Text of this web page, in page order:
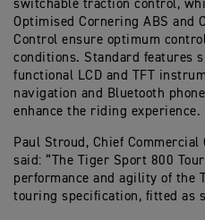
switchable traction control,
Optimised Cornering ABS and
Control ensure optimum
conditions. Standard features
functional LCD and TFT
navigation and Bluetooth
enhance the riding experience.
Paul Stroud, Chief
said: “The Tiger Sport 800
performance and agility of the
touring specification, fitted as